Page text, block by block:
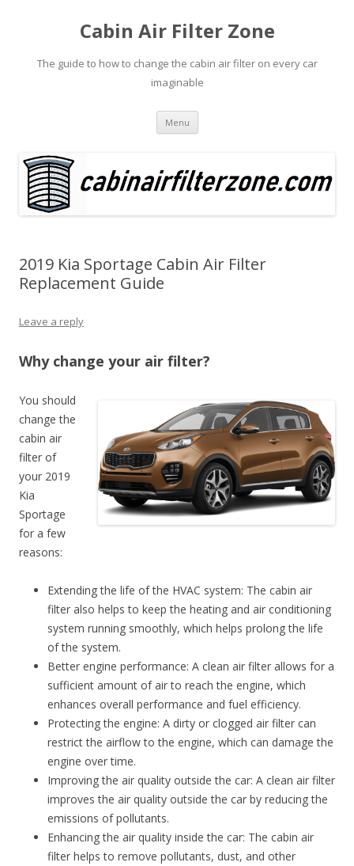
Cabin Air Filter Zone
The guide to how to change the cabin air filter on every car
imaginable
Menu Skip
content
2019 Kia Sportage Cabin Air Filter
Replacement Guide
Leave a reply
Why change your air filter?
You should
change the
cabin air
filter of
your 2019
Kia
Sportage
for a few
reasons:
Extending the life of the HVAC system: The cabin air
filter also helps to keep the heating and air conditioning
system running smoothly, which helps prolong the life
of the system.
Better engine performance: A clean air filter allows for a
sufficient amount of air to reach the engine, which
enhances overall performance and fuel efficiency.
Protecting the engine: A dirty or clogged air filter can
restrict the airflow to the engine, which can damage the
engine over time.
Improving the air quality outside the car: A clean air filter
improves the air quality outside the car by reducing the
emissions of pollutants.
Enhancing the air quality inside the car: The cabin air
filter helps to remove pollutants, dust, and other